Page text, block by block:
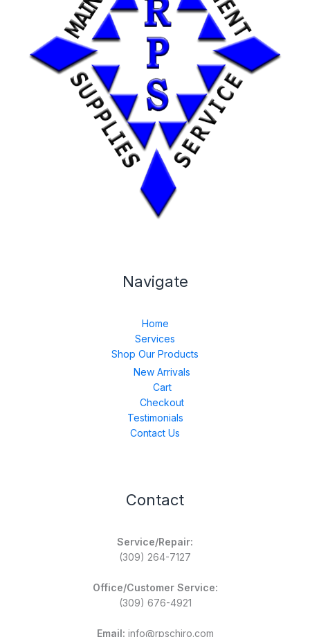
Navigate
Home
Services
Shop Our Products
New Arrivals
Cart
Checkout
Testimonials
Contact Us
Contact
Service/Repair:
(309) 264-7127
Office/Customer Service:
(309) 676-4921
Email: info@rpschiro.com